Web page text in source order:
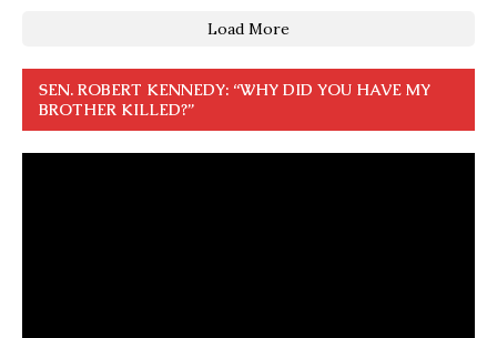
Load More
SEN. ROBERT KENNEDY: “WHY DID YOU HAVE MY
BROTHER KILLED?”